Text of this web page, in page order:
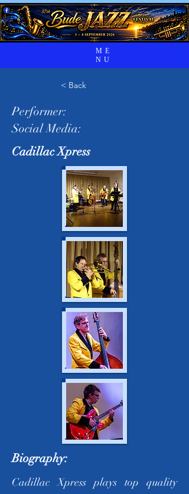
ME
NU
< Back
Performer:
Social Media:
Cadillac Xpress
Biography:
Cadillac Xpress plays top quality